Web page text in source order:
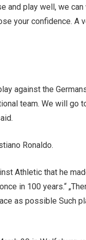
and play well, we can
your confidence. A
against the
team. We will go
Ronaldo.
Athletic that he
in 100 years.“
as possible Such